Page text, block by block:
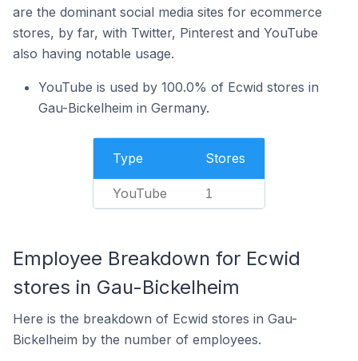
are the dominant social media sites for ecommerce
stores, by far, with Twitter, Pinterest and YouTube
also having notable usage.
YouTube is used by 100.0% of Ecwid stores in
Gau-Bickelheim in Germany.
Type Stores
YouTube 1
Employee Breakdown for Ecwid
stores in Gau-Bickelheim
Here is the breakdown of Ecwid stores in Gau-
Bickelheim by the number of employees.